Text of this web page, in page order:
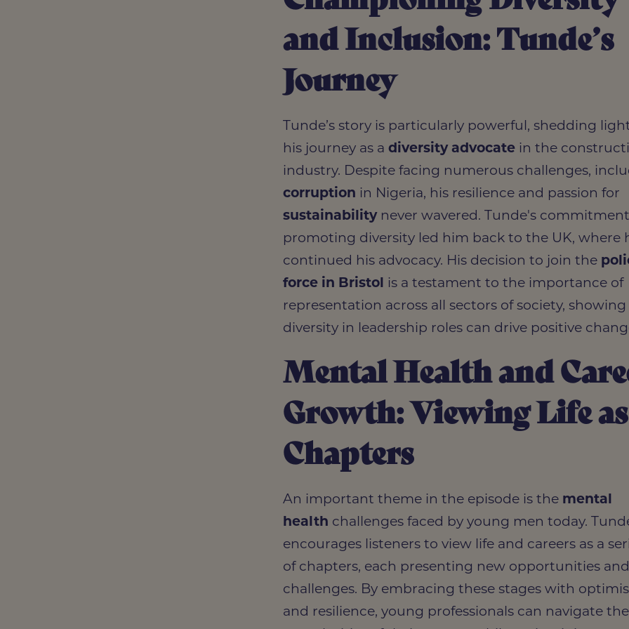
and Inclusion: Tunde’s
Journey
Tunde’s story is particularly powerful, shedding
his journey as adiversity advocate in the
industry. Despite facing numerous challenges,
corruption in Nigeria, his resilience and passion for
sustainabilitynever wavered. Tunde's
promoting diversity led him back to the UK, where
continued his advocacy. His decision to join the
force in Bristol is a testament to the importance of
representation across all sectors of society,
diversity in leadership roles can drive positive
Mental Health and
Growth: Viewing Life as
Chapters
An important theme in the episode is the mental
health challenges faced by young men today.
encourages listeners to view life and careers as a
of chapters, each presenting new opportunities and
challenges. By embracing these stages with
and resilience, young professionals can navigate the